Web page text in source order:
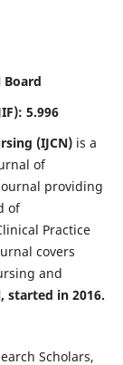
5.996
(IJCN) is a
of
providing
of
Practice
covers
and
started in 2016.
Scholars,